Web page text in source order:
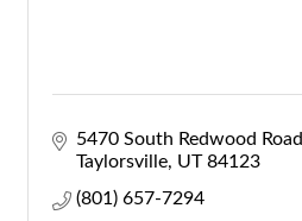
5470 South Redwood Road
Taylorsville UT 84123
(801) 657-7294